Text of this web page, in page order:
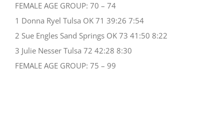
FEMALE AGE GROUP: 70 – 74
1 Donna Ryel Tulsa OK 71 39:26 7:54
2 Sue Engles Sand Springs OK 73 41:50 8:22
3 Julie Nesser Tulsa 72 42:28 8:30
FEMALE AGE GROUP: 75 – 99